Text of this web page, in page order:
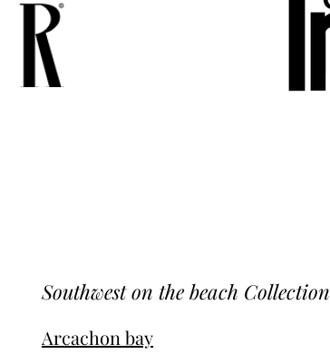
Southwest on the beach Collection
Arcachon bay